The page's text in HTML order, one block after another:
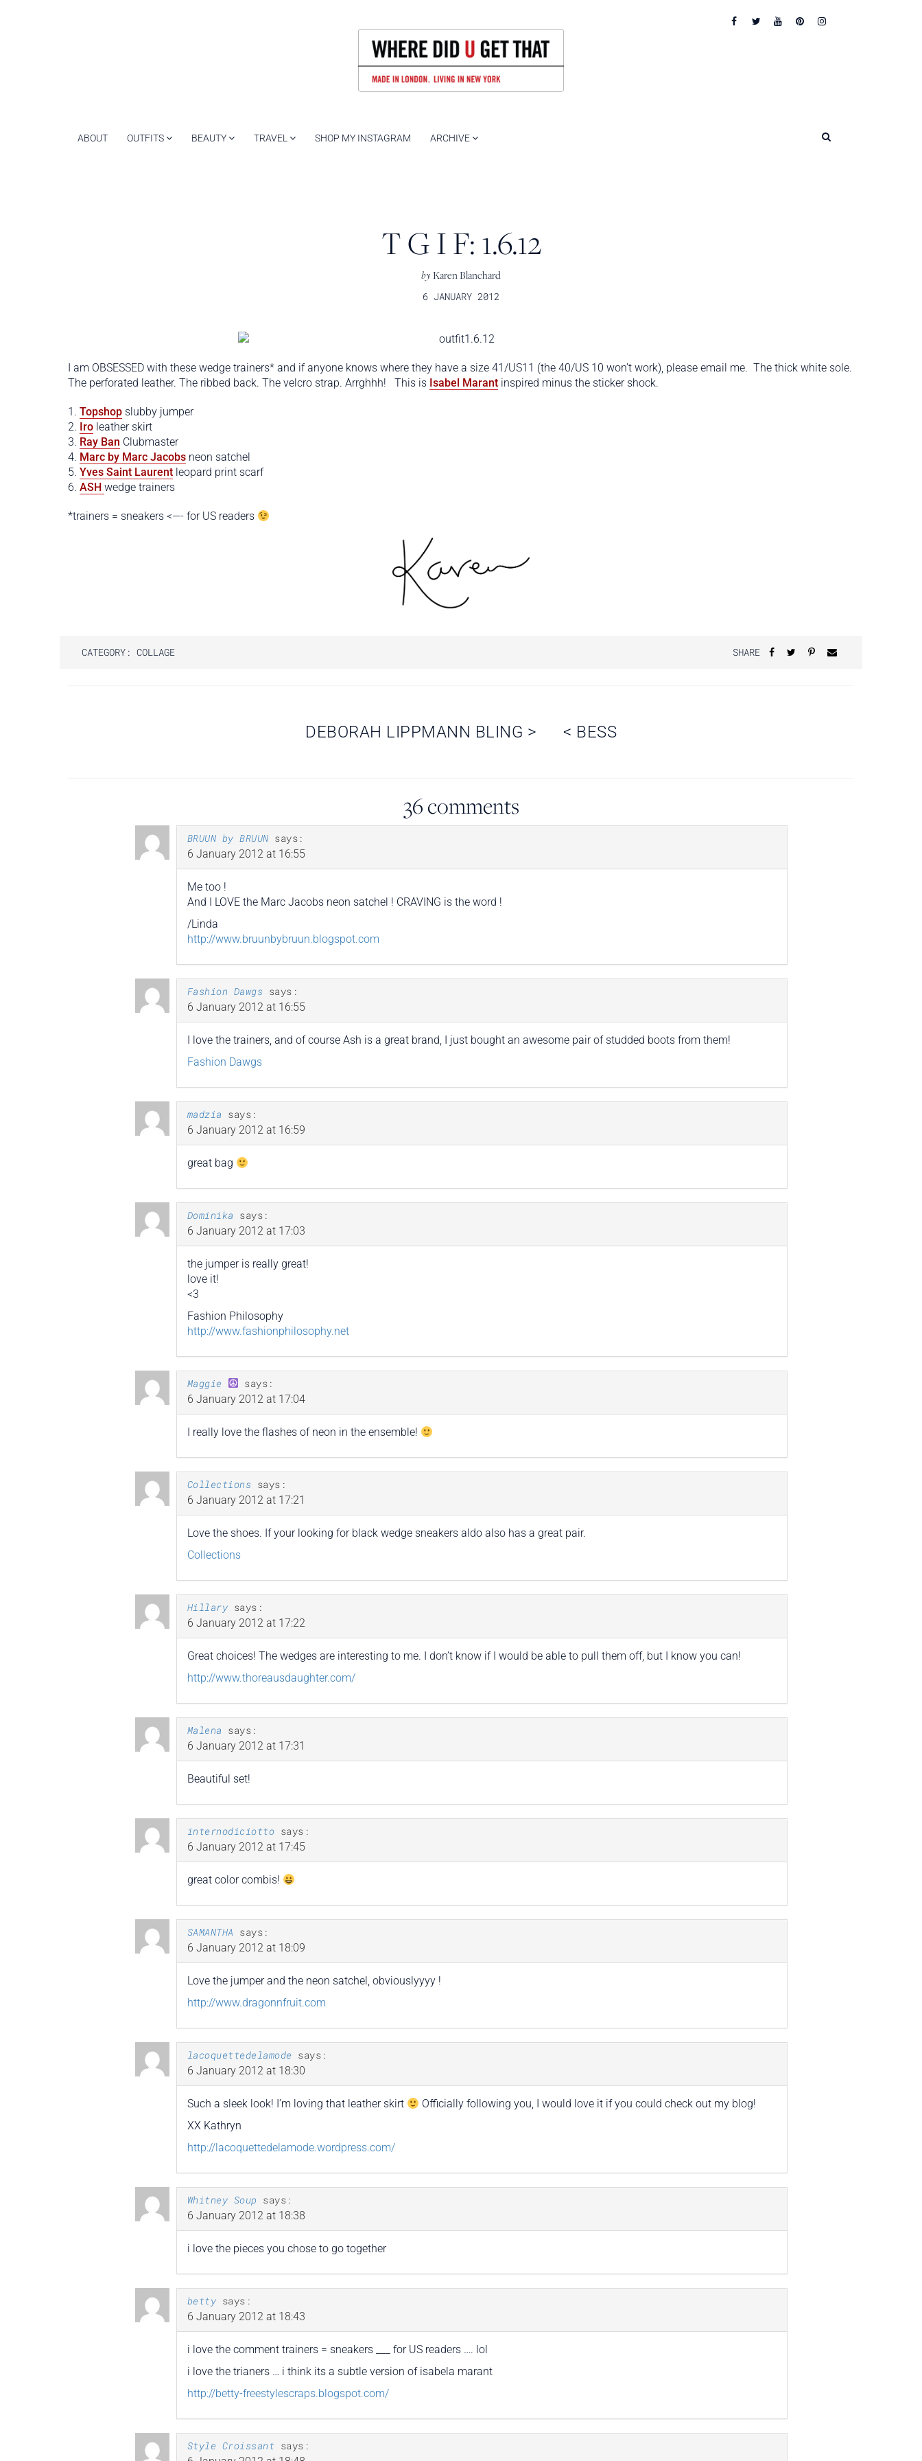
ABOUT OUTFITS BEAUTY TRAVEL SHOP MY INSTAGRAM ARCHIVE
T G I F: 1.6.12
byKaren Blanchard
6 JANUARY 2012
I am OBSESSED with these wedge trainers* and if anyone knows where they have a size 41/US11 (the 40/US 10 won’t work), please email me. The thick white sole.
The perforated leather. The ribbed back. The velcro strap. Arrghhh! This is Isabel Marant inspired minus the sticker shock.
1. Topshop slubby jumper
2. Iro leather skirt
3. Ray Ban Clubmaster
4. Marc by Marc Jacobs neon satchel
5. Yves Saint Laurent leopard print scarf
6. ASH wedge trainers
*trainers = sneakers <—- for US readers
CATEGORY: COLLAGE SHARE
< BESS
DEBORAH LIPPMANN BLING >
36 comments
BRUUN by BRUUN says:
6 January 2012 at 16:55
Me too !
And I LOVE the Marc Jacobs neon satchel ! CRAVING is the word !
/Linda
http://www.bruunbybruun.blogspot.com
Fashion Dawgs says:
6 January 2012 at 16:55
I love the trainers, and of course Ash is a great brand, I just bought an awesome pair of studded boots from them!
Fashion Dawgs
madzia says:
6 January 2012 at 16:59
great bag
Dominika says:
6 January 2012 at 17:03
the jumper is really great!
love it!
<3
Fashion Philosophy
http://www.fashionphilosophy.net
Maggie
says:
6 January 2012 at 17:04
I really love the flashes of neon in the ensemble!
Collections says:
6 January 2012 at 17:21
Love the shoes. If your looking for black wedge sneakers aldo also has a great pair.
Collections
Hillary says:
6 January 2012 at 17:22
Great choices! The wedges are interesting to me. I don’t know if I would be able to pull them off, but I know you can!
http://www.thoreausdaughter.com/
Malena says:
6 January 2012 at 17:31
Beautiful set!
internodiciotto says:
6 January 2012 at 17:45
great color combis!
SAMANTHA says:
6 January 2012 at 18:09
Love the jumper and the neon satchel, obviouslyyyy !
http://www.dragonnfruit.com
lacoquettedelamode says:
6 January 2012 at 18:30
Such a sleek look! I’m loving that leather skirt
Officially following you, I would love it if you could check out my blog!
XX Kathryn
http://lacoquettedelamode.wordpress.com/
Whitney Soup says:
6 January 2012 at 18:38
i love the pieces you chose to go together
betty says:
6 January 2012 at 18:43
i love the comment trainers = sneakers ___ for US readers …. lol
i love the trianers … i think its a subtle version of isabela marant
http://betty-freestylescraps.blogspot.com/
Style Croissant says: